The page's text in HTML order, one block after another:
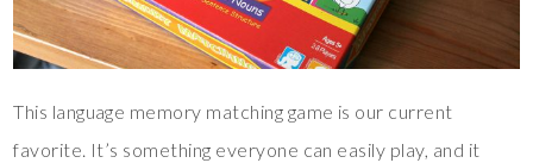
This language memory matching game is our current
favorite. It’s something everyone can easily play, and it